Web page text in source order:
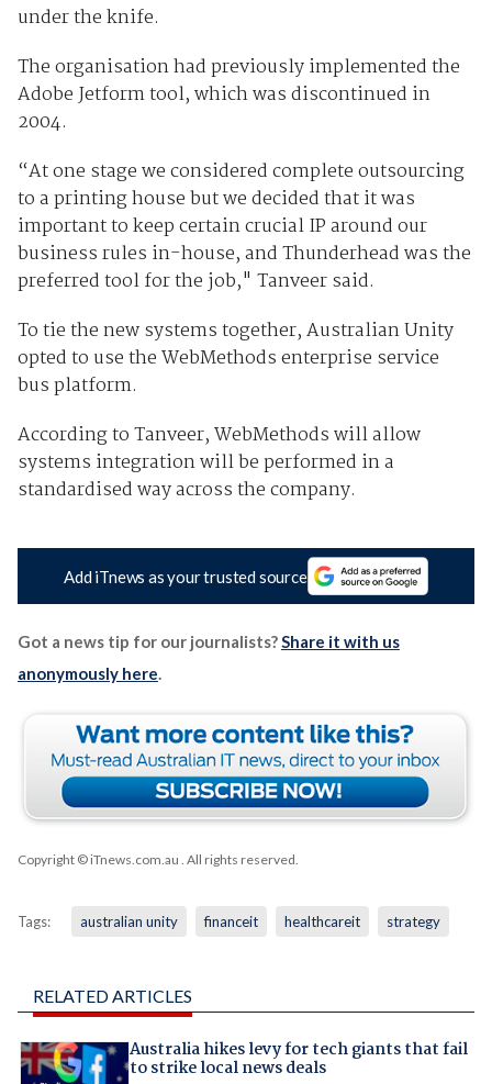
under the knife.
The organisation had previously implemented the
Adobe Jetform tool, which was discontinued in
2004.
“At one stage we considered complete outsourcing
to a printing house but we decided that it was
important to keep certain crucial IP around our
business rules in-house, and Thunderhead was the
preferred tool for the job," Tanveer said.
To tie the new systems together, Australian Unity
opted to use the WebMethods enterprise service
bus platform.
According to Tanveer, WebMethods will allow
systems integration will be performed in a
standardised way across the company.
Add iTnews as your trusted source
Got a news tip for our journalists?Share it with us
anonymously here.
Copyright © iTnews.com.au . All rights reserved.
Tags: australian unity financeit healthcareit strategy
RELATED ARTICLES
Australia hikes levy for tech giants that fail
to strike local news deals